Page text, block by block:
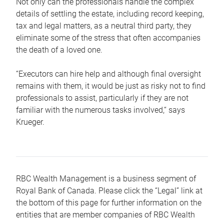
details of settling the estate, including record keeping,
tax and legal matters, as a neutral third party, they
eliminate some of the stress that often accompanies
the death of a loved one.
“Executors can hire help and although final oversight
remains with them, it would be just as risky not to find
professionals to assist, particularly if they are not
familiar with the numerous tasks involved,“ says
Krueger.
RBC Wealth Management is a business segment of
Royal Bank of Canada. Please click the “Legal” link at
the bottom of this page for further information on the
entities that are member companies of RBC Wealth